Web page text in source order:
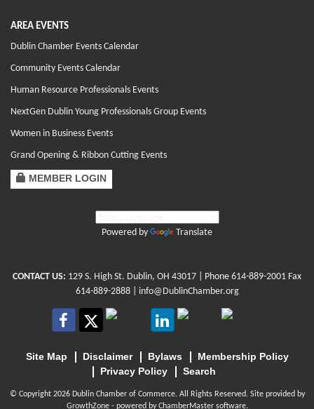
AREA EVENTS
Dublin Chamber Events Calendar
Community Events Calendar
Human Resource Professionals Events
NextGen Dublin Young Professionals Group Events
Women in Business Events
Grand Opening & Ribbon Cutting Events
MEMBER LOGIN
Powered by Translate
CONTACT US: 129 S. High St. Dublin, OH 43017 | Phone 614-889-2001 Fax
614-889-2888 | info@DublinChamber.org
Site Map Disclaimer Bylaws
Membership Policy
Privacy Policy
Search
© Copyright 2026 Dublin Chamber of Commerce. All Rights Reserved. Site provided by
GrowthZone- powered byChamberMastersoftware.